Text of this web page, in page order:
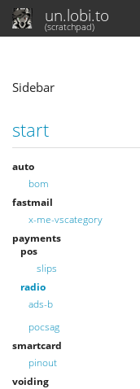
un.lobi.to
(scratchpad)
Sidebar
start
auto
bom
fastmail
x-me-vscategory
payments
pos
slips
radio
ads-b
pocsag
smartcard
pinout
voiding